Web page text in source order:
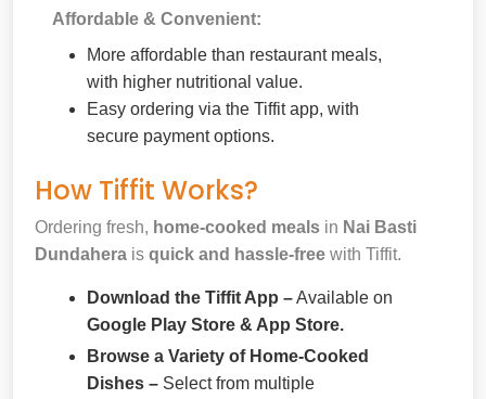
Affordable & Convenient:
More affordable than restaurant meals,
with higher nutritional value.
Easy ordering via the Tiffit app, with
secure payment options.
How Tiffit Works?
Ordering fresh, home-cooked meals in Nai Basti
Dundahera is quick and hassle-free with Tiffit.
Download the Tiffit App –Available on
Google Play Store & App Store.
Browse a Variety of Home-Cooked
Dishes – Select from multiple